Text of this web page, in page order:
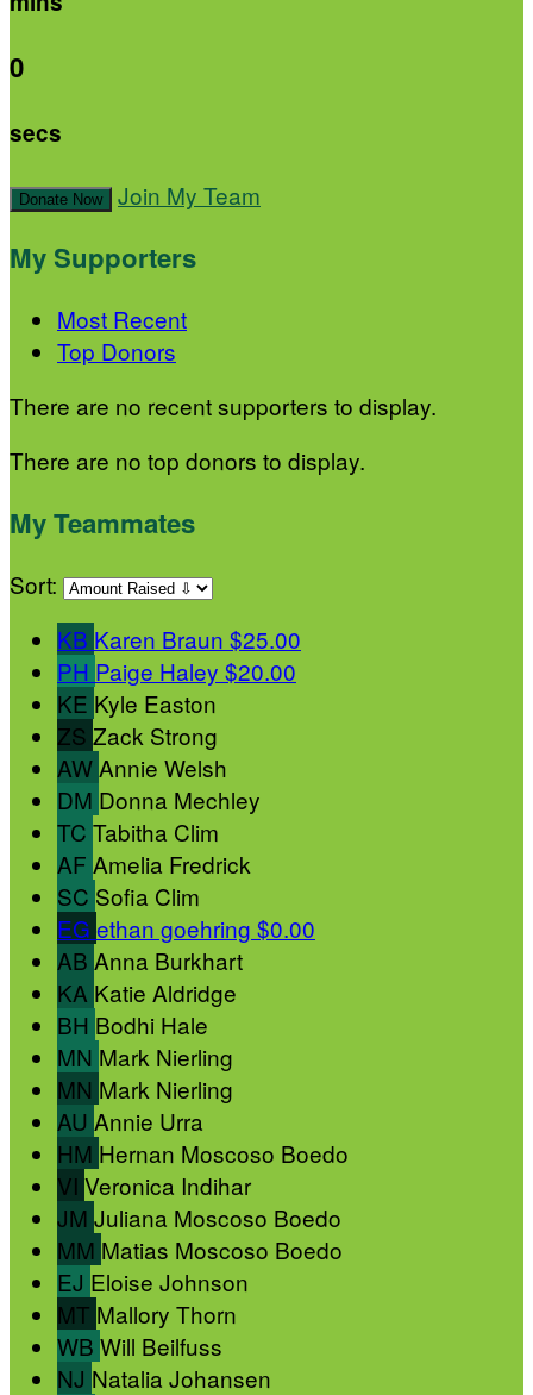
0
secs
Donate Now Join My Team
My Supporters
Most Recent
Top Donors
There are no recent supporters to display.
There are no top donors to display.
My Teammates
Sort:
KB Karen Braun $25.00
PH Paige Haley $20.00
KE Kyle Easton
ZS Zack Strong
AWAnnie Welsh
DM Donna Mechley
TC Tabitha Clim
AF Amelia Fredrick
SC Sofia Clim
EG ethan goehring $0.00
AB Anna Burkhart
KA Katie Aldridge
BH Bodhi Hale
MN Mark Nierling
MN Mark Nierling
AU Annie Urra
HM Hernan Moscoso Boedo
VI Veronica Indihar
JM Juliana Moscoso Boedo
MM Matias Moscoso Boedo
EJ Eloise Johnson
MT Mallory Thorn
WB Will Beilfuss
NJ Natalia Johansen